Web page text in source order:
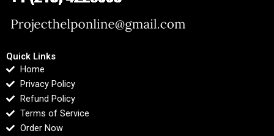
Quick Links
Home
Privacy Policy
Refund Policy
Terms of Service
Order Now